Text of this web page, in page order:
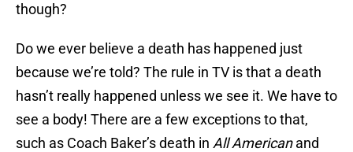
though?
Do we ever believe a death has happened just
because we’re told? The rule in TV is that a death
hasn’t really happened unless we see it. We have to
see a body! There are a few exceptions to that,
such as Coach Baker’s death in All Americanand